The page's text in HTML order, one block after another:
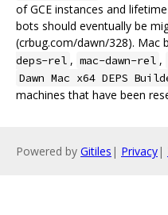
of GCE instances and
bots should eventually be
(crbug.com/dawn/328). Mac
deps-rel , mac-dawn-rel ,
Dawn Mac x64 DEPS
machines that have been
Powered by Gitiles | Privacy|